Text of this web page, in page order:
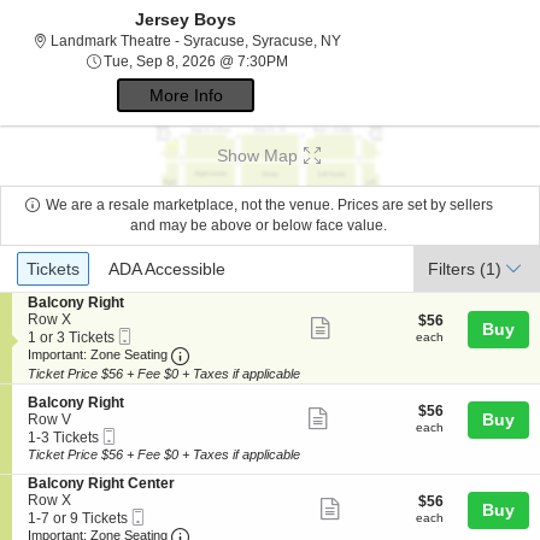
Jersey Boys
Landmark Theatre - Syracuse, Syracuse, NYLandmark Theatre -
Tue, Sep 8, 2026 @ 7:30PM
More Info
Show Map
We are a resale marketplace, not the venue. Prices are set by sellers
and may be above or below face value.
Ticket
Types
Tickets
Tickets ADA Accessible
ADA Accessible Filters (1)
S
e
c
t
i
o
n
B
a
l
c
o
n
y
Balcony Right
Row X
1
or
3
Tickets
available
1 or 3 Tickets
Ticket
Important: Zone Seating Important: Zone Seating, Open Zone
ticket
$56
each
$56
each Buy
Ticket Price $56 + Fee $0 + Taxes if applicable
S
e
c
t
o
n
B
a
Balcony Right
Row V
1
to
Tickets
available
1-3 Tickets
Ticket
ticket
details
$56
each
$56
each Buy
Ticket Price $56 + Fee $0 + Taxes if applicable
S
e
c
t
Balcony Right Center
Row X
1
to
1-7 or 9 Tickets
Ticket
Important: Zone Seating Important: Zone Seating, Open Zone
$56
each
$56
each Buy